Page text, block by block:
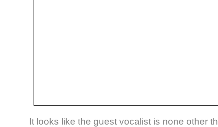
It looks like the guest vocalist is none other